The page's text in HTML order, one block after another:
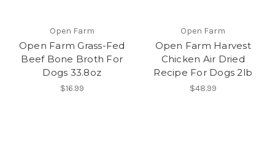
Open Farm
Open Farm Grass-Fed
Beef Bone Broth For
Dogs 33.8oz
$16.99
Open Farm
Open Farm Harvest
Chicken Air Dried
Recipe For Dogs 2lb
$48.99